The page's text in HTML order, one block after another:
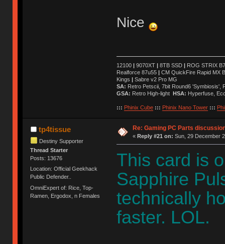
Nice
12100 9070XT 8TB SSD
ROG STRIX
Realforce 87u55
CM QuickFire Rapid MX
Kings
Sabre v2 Pro MG
SA: Retro Petscii, 7bit Round6
GSA: Retro High-light HSA: Hyperfuse,
::: Phinix Cube ::: Phinix Nano Tower :::
tp4tissue
Destiny Supporter
Thread Starter
Posts: 13676
Location: Official Geekhack
Public Defender..
OmniExpert of: Rice, Top-
Ramen, Ergodox, n Females
Re: Gaming PC Parts
« Reply #21 on: Sun, 29 December
This card is
Sapphire
technically
faster. LOL.